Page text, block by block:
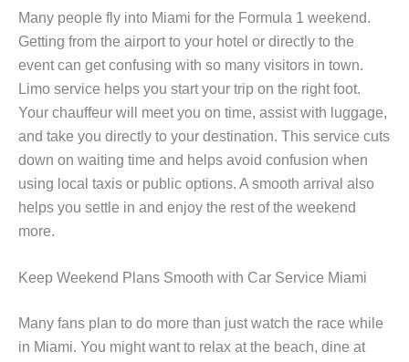
Many people fly into Miami for the Formula 1 weekend.
Getting from the airport to your hotel or directly to the
event can get confusing with so many visitors in town.
Limo service helps you start your trip on the right foot.
Your chauffeur will meet you on time, assist with luggage,
and take you directly to your destination. This service cuts
down on waiting time and helps avoid confusion when
using local taxis or public options. A smooth arrival also
helps you settle in and enjoy the rest of the weekend
more.
Keep Weekend Plans Smooth with Car Service Miami
Many fans plan to do more than just watch the race while
in Miami. You might want to relax at the beach, dine at